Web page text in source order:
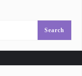
Search